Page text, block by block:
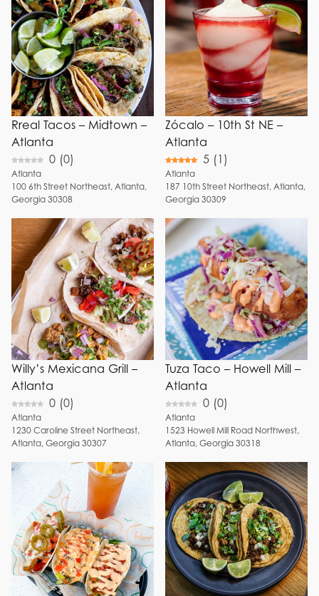
Breakfast
Brunch
Lunch
Dinner
Happy Hour
Full Bar
Patio
Reservation
Choose Menu Options
Fresh Juice
Margaritas
Watermelon
Margaritas
Mango
Margaritas
Fresh
Guacamole
Frozen
Margaritas
Birria
Breakfast
Tacos
Shrimp Tacos
Street Tacos
Tacos
Dorados
+ Show 6 more
Rreal Tacos – Midtown –
Atlanta
0 (0)
Atlanta
100 6th Street Northeast,Atlanta,
Georgia 30308
Zócalo – 10th St NE –
Atlanta
5 (1 )
Atlanta
187 10th Street Northeast,Atlanta,
Georgia 30309
Willy’s Mexicana Grill –
Atlanta
0 (0)
Atlanta
1230 Caroline Street Northeast,
Atlanta,Georgia 30307
Tuza Taco – Howell Mill –
Atlanta
0 (0)
Atlanta
1523 Howell Mill Road Northwest,
Atlanta,Georgia 30318